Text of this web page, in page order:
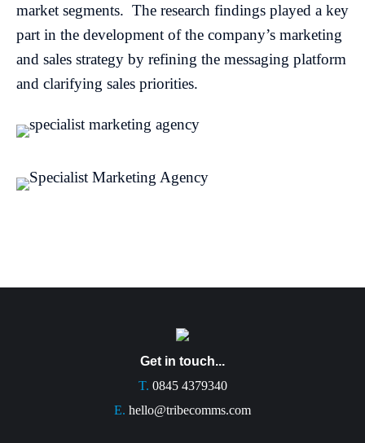
market segments. The research findings played a key
part in the development of the company’s marketing
and sales strategy by refining the messaging platform
and clarifying sales priorities.
Get in touch...
T. 0845 4379340
E. hello@tribecomms.com